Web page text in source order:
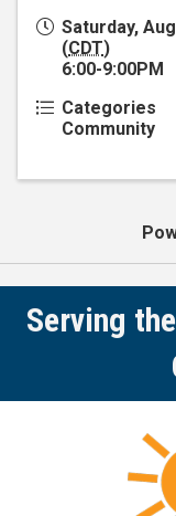
Saturday,
(CDT)
6:00-9:00PM
Categories
Community
Serving